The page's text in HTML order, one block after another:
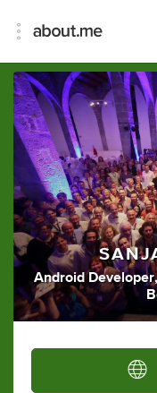
Android Developer,